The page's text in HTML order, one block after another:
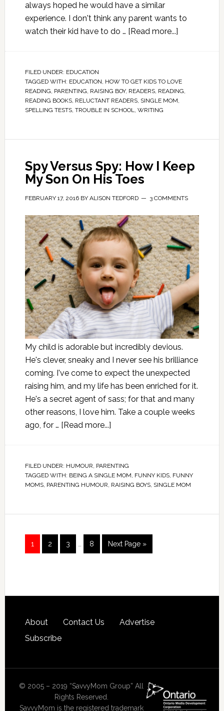
always hoped he would have a similar
experience. I don't think any parent wants to
watch their kid have to do … [Read more...]
FILED UNDER: EDUCATION
TAGGED WITH: EDUCATION, HOW TO GET KIDS TO LOVE
READING, PARENTING, RAISING BOY, READERS, READING,
READING BOOKS, RELUCTANT READERS, SINGLE MOM,
SPELLING TESTS, TROUBLE IN SCHOOL, WRITING
Spy Versus Spy: How I Keep
My Son On His Toes
FEBRUARY 17, 2016BY ALISON TEDFORD 3 COMMENTS
My child is adorable but incredibly devious.
He's clever, sneaky and I never see his brilliance
coming. I've come to expect the unexpected
raising him, and my life has been enriched for it.
He's a secret agent of sass; for that and many
other reasons, I love him. Take a couple weeks
ago, for … [Read more...]
FILED UNDER: HUMOUR, PARENTING
TAGGED WITH: BEING A SINGLE MOM, FUNNY KIDS, FUNNY
MOMS, PARENTING HUMOUR, RAISING BOYS, SINGLE MOM
1 2 3 … 8 Next Page »
About Contact Us
Advertise
Subscribe
© 2005 – 2019 “SavvyMom Group” All
Rights Reserved.
SavvyMom is the registered trademark